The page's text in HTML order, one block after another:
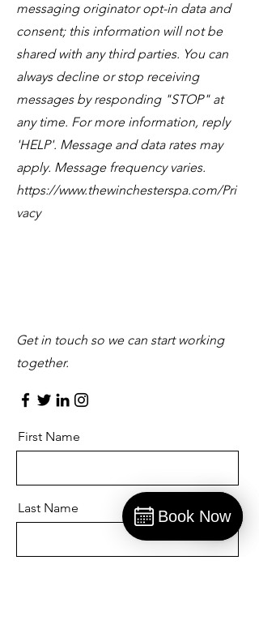
messaging originator opt-in data and
consent; this information will not be
shared with any third parties. You can
always decline or stop receiving
messages by responding "STOP" at
any time. For more information, reply
'HELP'. Message and data rates may
apply. Message frequency varies.
https://www.thewinchesterspa.com/Pri
vacy
Get in touch so we can start working
together.
First Name
Last Name Book Now